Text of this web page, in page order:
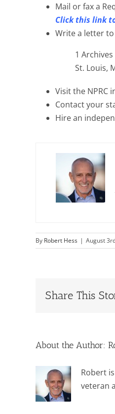
Mail or fax a
Click this link
Write a letter to
1
St. Louis,
Visit the NPRC
Contact your
Hire an
By Robert Hess | August
Share This
About the Author:
Robert
veteran